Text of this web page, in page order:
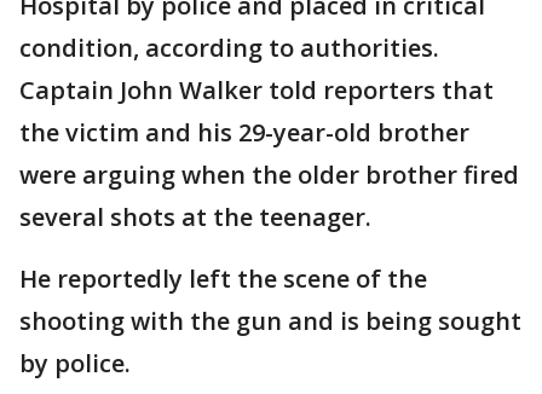
condition, according to authorities.
Captain John Walker told reporters that
the victim and his 29-year-old brother
were arguing when the older brother fired
several shots at the teenager.
He reportedly left the scene of the
shooting with the gun and is being sought
by police.